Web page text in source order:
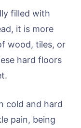
filled with
it is more
wood, tiles, or
hard floors
cold and hard
pain, being